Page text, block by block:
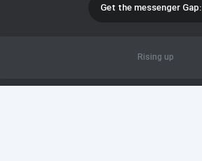
Get the messenger Gap:
Rising up